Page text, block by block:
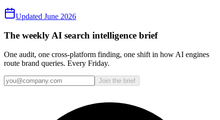
Updated June 2026
The weekly AI search intelligence brief
One audit, one cross-platform finding, one shift in how AI engines
route brand queries. Every Friday.
Join the brief